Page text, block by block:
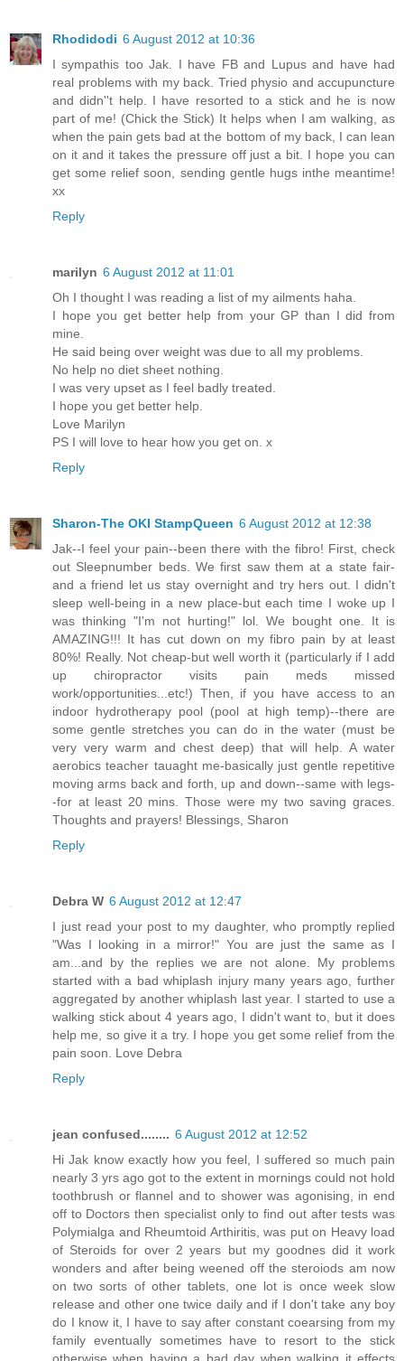
Rhodidodi 6 August 2012 at 10:36
I sympathis too Jak. I have FB and Lupus and have had
real problems with my back. Tried physio and accupuncture
and didn''t help. I have resorted to a stick and he is now
part of me! (Chick the Stick) It helps when I am walking, as
when the pain gets bad at the bottom of my back, I can lean
on it and it takes the pressure off just a bit. I hope you can
get some relief soon, sending gentle hugs inthe meantime!
xx
Reply
marilyn 6 August 2012 at 11:01
Oh I thought I was reading a list of my ailments haha.
I hope you get better help from your GP than I did from
mine.
He said being over weight was due to all my problems.
No help no diet sheet nothing.
I was very upset as I feel badly treated.
I hope you get better help.
Love Marilyn
PS I will love to hear how you get on. x
Reply
Sharon-The OKI StampQueen 6 August 2012 at 12:38
Jak--I feel your pain--been there with the fibro! First, check
out Sleepnumber beds. We first saw them at a state fair-
and a friend let us stay overnight and try hers out. I didn't
sleep well-being in a new place-but each time I woke up I
was thinking "I'm not hurting!" lol. We bought one. It is
AMAZING!!! It has cut down on my fibro pain by at least
80%! Really. Not cheap-but well worth it (particularly if I add
up chiropractor visits pain meds missed
work/opportunities...etc!) Then, if you have access to an
indoor hydrotherapy pool (pool at high temp)--there are
some gentle stretches you can do in the water (must be
very very warm and chest deep) that will help. A water
aerobics teacher tauaght me-basically just gentle repetitive
moving arms back and forth, up and down--same with legs-
-for at least 20 mins. Those were my two saving graces.
Thoughts and prayers! Blessings, Sharon
Reply
Debra W 6 August 2012 at 12:47
I just read your post to my daughter, who promptly replied
"Was I looking in a mirror!" You are just the same as I
am...and by the replies we are not alone. My problems
started with a bad whiplash injury many years ago, further
aggregated by another whiplash last year. I started to use a
walking stick about 4 years ago, I didn't want to, but it does
help me, so give it a try. I hope you get some relief from the
pain soon. Love Debra
Reply
jean confused........ 6 August 2012 at 12:52
Hi Jak know exactly how you feel, I suffered so much pain
nearly 3 yrs ago got to the extent in mornings could not hold
toothbrush or flannel and to shower was agonising, in end
off to Doctors then specialist only to find out after tests was
Polymialga and Rheumtoid Arthiritis, was put on Heavy load
of Steroids for over 2 years but my goodnes did it work
wonders and after being weened off the steroiods am now
on two sorts of other tablets, one lot is once week slow
release and other one twice daily and if I don't take any boy
do I know it, I have to say after constant coearsing from my
family eventually sometimes have to resort to the stick